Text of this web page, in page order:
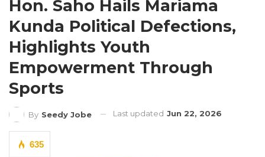
Hon. Saho Hails Mariama
Kunda Political Defections,
Highlights Youth
Empowerment Through
Sports
By Seedy Jobe Last updated Jun 22, 2026
635